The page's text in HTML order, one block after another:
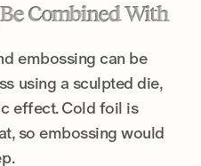
Combined With
embossing can be
using a sculpted die,
effect. Cold foil is
so embossing would